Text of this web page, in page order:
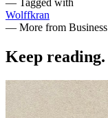
— Tagged with
Wolffkran
— More from Business
Keep reading.